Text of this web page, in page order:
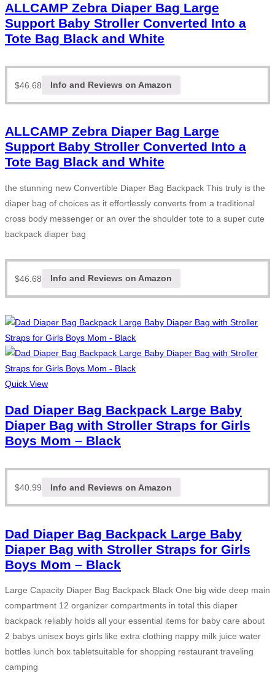
ALLCAMP Zebra Diaper Bag Large
Support Baby Stroller Converted Into a
Tote Bag Black and White
$46.68 Info and Reviews on Amazon
ALLCAMP Zebra Diaper Bag Large
Support Baby Stroller Converted Into a
Tote Bag Black and White
the stunning new Convertible Diaper Bag Backpack This truly is the
diaper bag of choices as it effortlessly converts from a traditional
cross body messenger or an over the shoulder tote to a super cute
backpack diaper bag
$46.68 Info and Reviews on Amazon
Quick View
Dad Diaper Bag Backpack Large Baby
Diaper Bag with Stroller Straps for Girls
Boys Mom – Black
$40.99 Info and Reviews on Amazon
Dad Diaper Bag Backpack Large Baby
Diaper Bag with Stroller Straps for Girls
Boys Mom – Black
Large Capacity Diaper Bag Backpack Black One big wide deep main
compartment 12 organizer compartments in total this diaper
backpack reliably holds all your essential items for baby care about
2 babys unisex boys girls like extra clothing nappy milk juice water
bottles lunch box tabletsuitable for shopping restaurant traveling
camping